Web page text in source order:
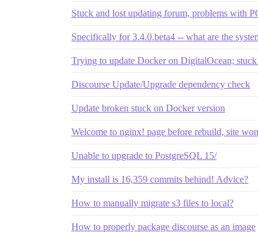
Stuck and lost updating forum, problems with
Specifically for 3.4.0.beta4 -- what are the
Trying to update Docker on DigitalOcean;
Discourse Update/Upgrade dependency check
Update broken stuck on Docker version
Welcome to nginx! page before rebuild, site
Unable to upgrade to PostgreSQL 15/
My install is 16,359 commits behind! Advice?
How to manually migrate s3 files to local?
How to properly package discourse as an image